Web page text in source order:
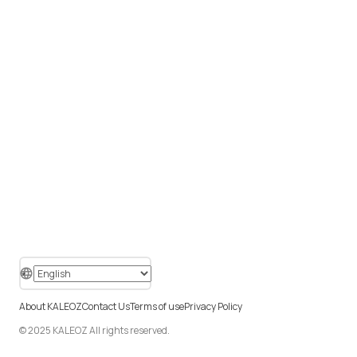
© 2025 KALEOZ All rights reserved.
About KALEOZContact UsTerms of usePrivacy Policy